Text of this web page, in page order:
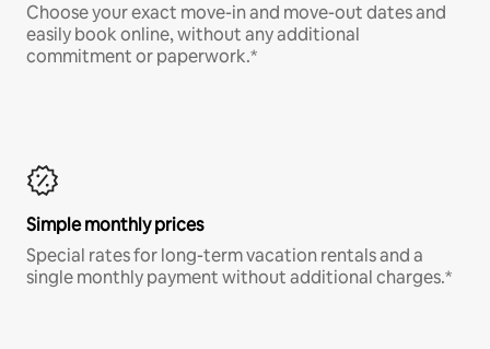
Choose your exact move-in and move-out dates and
easily book online, without any additional
commitment or paperwork.*
Simple monthly prices
Special rates for long-term vacation rentals and a
single monthly payment without additional charges.*